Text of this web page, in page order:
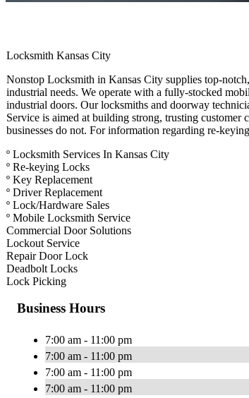
Locksmith Kansas City
Nonstop Locksmith in Kansas City supplies top-
industrial needs. We operate with a fully-stocked
industrial doors. Our locksmiths and doorway
Service is aimed at building strong, trusting
businesses do not. For information regarding re-
º Locksmith Services In Kansas City
º Re-keying Locks
º Key Replacement
º Driver Replacement
º Lock/Hardware Sales
º Mobile Locksmith Service
Commercial Door Solutions
Lockout Service
Repair Door Lock
Deadbolt Locks
Lock Picking
Business Hours
7:00 am - 11:00 pm
7:00 am - 11:00 pm
7:00 am - 11:00 pm
7:00 am - 11:00 pm